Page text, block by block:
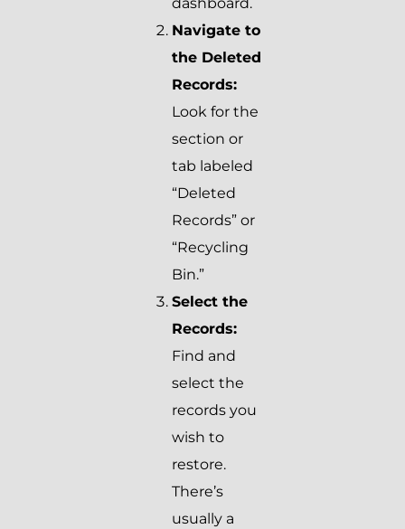
dashboard.
Navigate to
the Deleted
Records:
Look for the
section or
tab labeled
“Deleted
Records” or
“Recycling
Bin.”
Select the
Records:
Find and
select the
records you
wish to
restore.
There’s
usually a